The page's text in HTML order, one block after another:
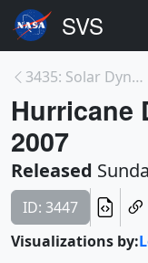
3435: Solar Dynamics Observatory (SDO): Data Colle...
Hurricane
2007
Released
ID: 3447
Visualizations by: